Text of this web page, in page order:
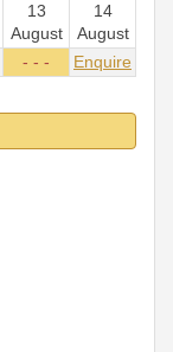
13
August
14
August
- - - Enquire